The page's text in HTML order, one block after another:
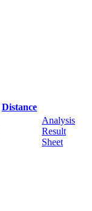
Distance
Analysis
Result
Sheet